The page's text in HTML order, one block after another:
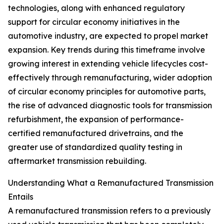
technologies, along with enhanced regulatory
support for circular economy initiatives in the
automotive industry, are expected to propel market
expansion. Key trends during this timeframe involve
growing interest in extending vehicle lifecycles cost-
effectively through remanufacturing, wider adoption
of circular economy principles for automotive parts,
the rise of advanced diagnostic tools for transmission
refurbishment, the expansion of performance-
certified remanufactured drivetrains, and the
greater use of standardized quality testing in
aftermarket transmission rebuilding.
Understanding What a Remanufactured Transmission
Entails
A remanufactured transmission refers to a previously